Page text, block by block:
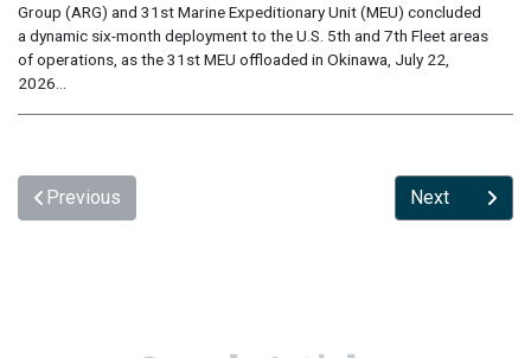
Group (ARG) and 31st Marine Expeditionary Unit (MEU) concluded
a dynamic six-month deployment to the U.S. 5th and 7th Fleet areas
of operations, as the 31st MEU offloaded in Okinawa, July 22,
2026...
Previous Next